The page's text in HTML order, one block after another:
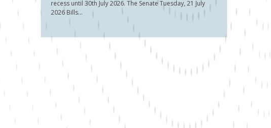
recess until 30th July 2026. The Senate Tuesday, 21 July
2026 Bills...